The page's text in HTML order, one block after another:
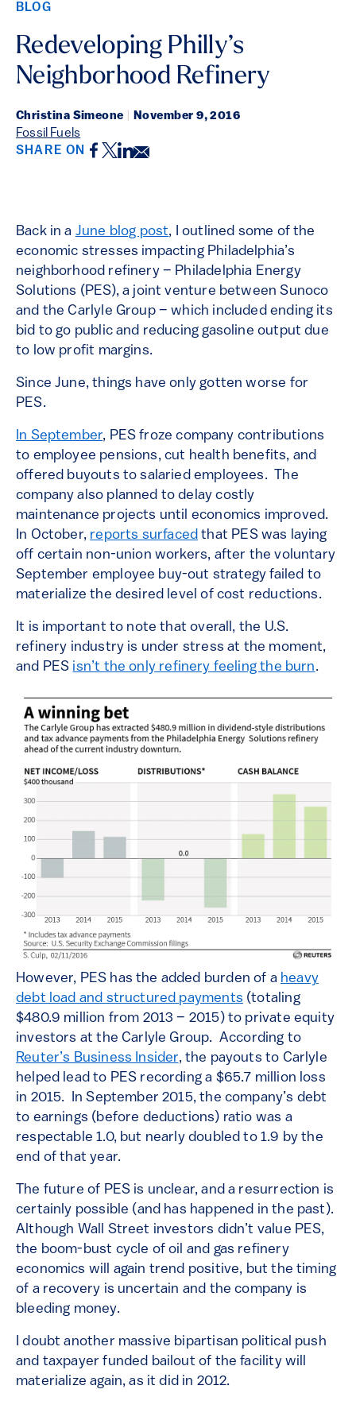
BLOG
Redeveloping Philly’s
Neighborhood Refinery
Christina Simeone November 9, 2016
Fossil Fuels
SHARE ON Facebook
Twitter
LinkedIn
Email
Back in a June blog post, I outlined some of the
economic stresses impacting Philadelphia’s
neighborhood refinery – Philadelphia Energy
Solutions (PES), a joint venture between Sunoco
and the Carlyle Group – which included ending its
bid to go public and reducing gasoline output due
to low profit margins.
Since June, things have only gotten worse for
PES.
In September, PES froze company contributions
to employee pensions, cut health benefits, and
offered buyouts to salaried employees. The
company also planned to delay costly
maintenance projects until economics improved.
In October, reports surfaced that PES was laying
off certain non-union workers, after the voluntary
September employee buy-out strategy failed to
materialize the desired level of cost reductions.
It is important to note that overall, the U.S.
refinery industry is under stress at the moment,
and PES isn’t the only refinery feeling the burn.
However, PES has the added burden of a heavy
debt load and structured payments (totaling
$480.9 million from 2013 – 2015) to private equity
investors at the Carlyle Group. According to
Reuter’s Business Insider, the payouts to Carlyle
helped lead to PES recording a $65.7 million loss
in 2015. In September 2015, the company’s debt
to earnings (before deductions) ratio was a
respectable 1.0, but nearly doubled to 1.9 by the
end of that year.
The future of PES is unclear, and a resurrection is
certainly possible (and has happened in the past).
Although Wall Street investors didn’t value PES,
the boom-bust cycle of oil and gas refinery
economics will again trend positive, but the timing
of a recovery is uncertain and the company is
bleeding money.
I doubt another massive bipartisan political push
and taxpayer funded bailout of the facility will
materialize again, as it did in 2012.